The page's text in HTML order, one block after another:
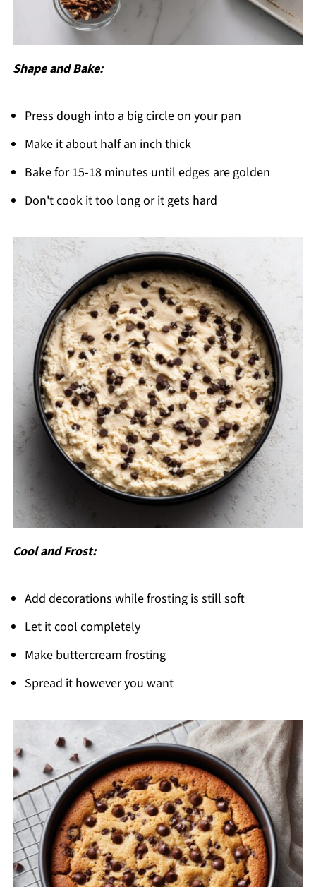
Shape and Bake:
Press dough into a big circle on your pan
Make it about half an inch thick
Bake for 15-18 minutes until edges are golden
Don't cook it too long or it gets hard
Cool and Frost:
Add decorations while frosting is still soft
Let it cool completely
Make buttercream frosting
Spread it however you want